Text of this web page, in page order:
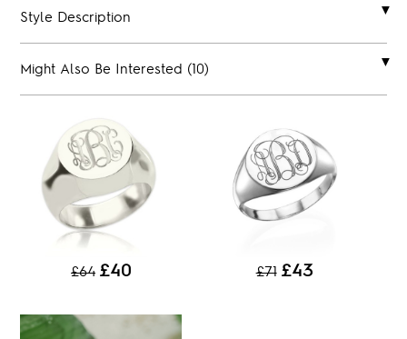
Style Description
Might Also Be Interested (10)
£64 £40 £71 £43